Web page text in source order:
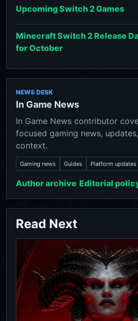
Upcoming Switch 2 Games
Minecraft Switch 2 Release
for October
NEWS DESK
In Game News
In Game News contributor
focused gaming news,
context.
Gaming news Guides Platform updates
Author archive Editorial
Read Next